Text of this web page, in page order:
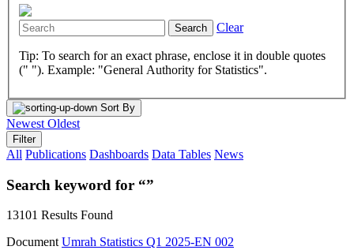
Search Clear
Tip: To search for an exact phrase, enclose it in double quotes
(" "). Example: "General Authority for Statistics".
Sort By
Newest Oldest
Filter
All Publications Dashboards Data Tables News
Search keyword for “”
13101 Results Found
Document Umrah Statistics Q1 2025-EN 002